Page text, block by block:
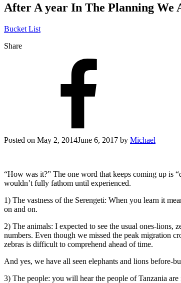
After A year In The Planning
Bucket List
Share
Posted on May 2, 2014June 6, 2017 by Michael
“How was it?” The one word that keeps coming up is
wouldn’t fully fathom until experienced.
1) The vastness of the Serengeti: When you learn it
on and on.
2) The animals: I expected to see the usual ones-lions,
numbers. Even though we missed the peak migration
zebras is difficult to comprehend ahead of time.
And yes, we have all seen elephants and lions
3) The people: you will hear the people of Tanzania